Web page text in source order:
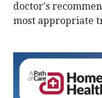
doctor's
most appropriate